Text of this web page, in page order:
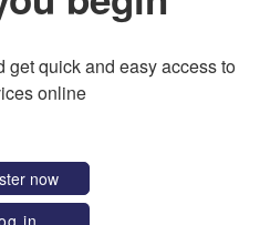
get quick and easy access to
online
now
in